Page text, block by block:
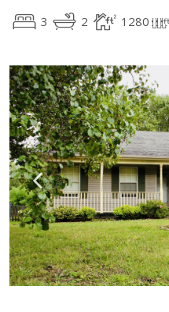
3 2 1280